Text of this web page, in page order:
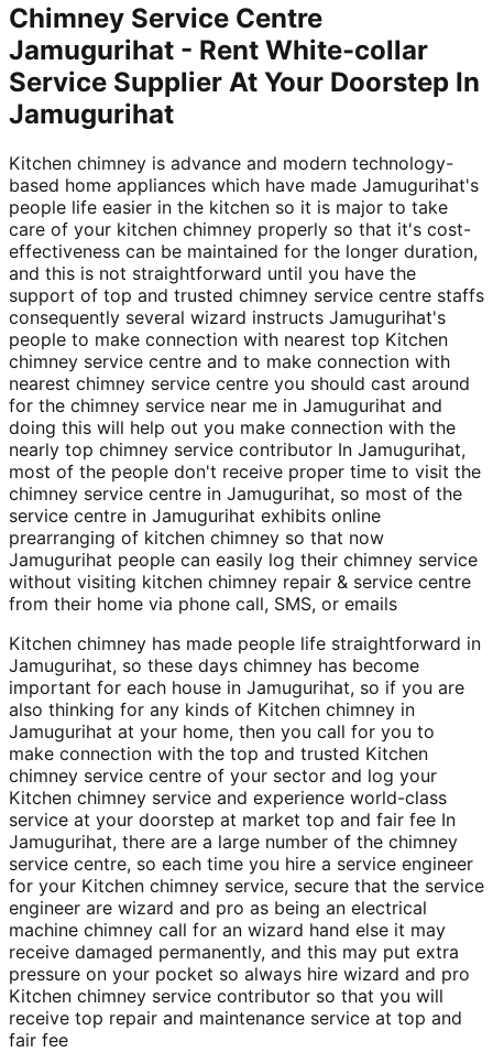
Chimney Service Centre
Jamugurihat - Rent White-collar
Service Supplier At Your Doorstep In
Jamugurihat
Kitchen chimney is advance and modern technology-
based home appliances which have made Jamugurihat's
people life easier in the kitchen so it is major to take
care of your kitchen chimney properly so that it's cost-
effectiveness can be maintained for the longer duration,
and this is not straightforward until you have the
support of top and trusted chimney service centre staffs
consequently several wizard instructs Jamugurihat's
people to make connection with nearest top Kitchen
chimney service centre and to make connection with
nearest chimney service centre you should cast around
for the chimney service near me in Jamugurihat and
doing this will help out you make connection with the
nearly top chimney service contributor In Jamugurihat,
most of the people don't receive proper time to visit the
chimney service centre in Jamugurihat, so most of the
service centre in Jamugurihat exhibits online
prearranging of kitchen chimney so that now
Jamugurihat people can easily log their chimney service
without visiting kitchen chimney repair & service centre
from their home via phone call, SMS, or emails
Kitchen chimney has made people life straightforward in
Jamugurihat, so these days chimney has become
important for each house in Jamugurihat, so if you are
also thinking for any kinds of Kitchen chimney in
Jamugurihat at your home, then you call for you to
make connection with the top and trusted Kitchen
chimney service centre of your sector and log your
Kitchen chimney service and experience world-class
service at your doorstep at market top and fair fee In
Jamugurihat, there are a large number of the chimney
service centre, so each time you hire a service engineer
for your Kitchen chimney service, secure that the service
engineer are wizard and pro as being an electrical
machine chimney call for an wizard hand else it may
receive damaged permanently, and this may put extra
pressure on your pocket so always hire wizard and pro
Kitchen chimney service contributor so that you will
receive top repair and maintenance service at top and
fair fee